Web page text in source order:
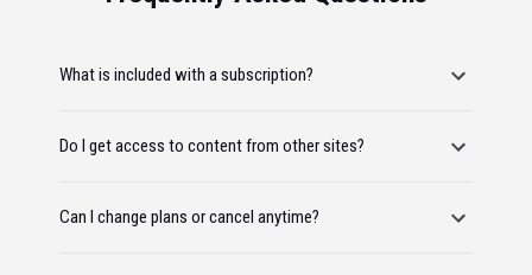
What is included with a subscription?
Do I get access to content from other sites?
Can I change plans or cancel anytime?